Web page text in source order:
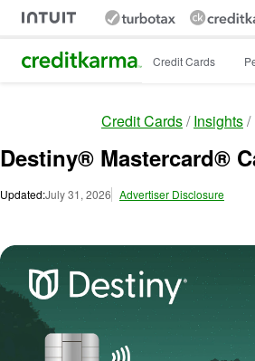
Intuit Credit Karma Credit Cards
Credit Cards Insights
Destiny® Mastercard®
Updated:July 31, 2026 Advertiser Disclosure